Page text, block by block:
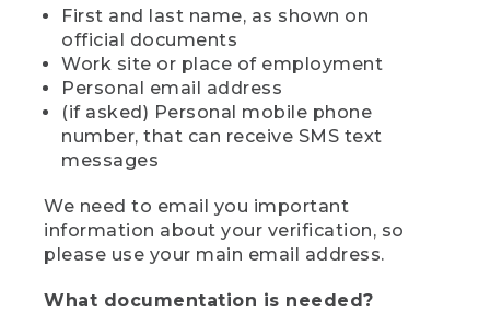
First and last name, as shown on
official documents
Work site or place of employment
Personal email address
(if asked) Personal mobile phone
number, that can receive SMS text
messages
We need to email you important
information about your verification, so
please use your main email address.
What documentation is needed?